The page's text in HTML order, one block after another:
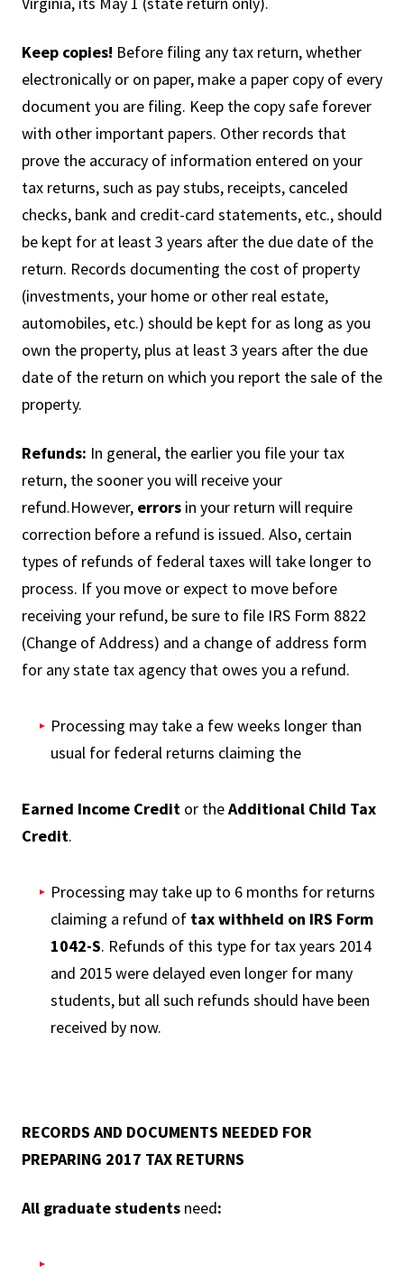
Keep copies! Before filing any tax return, whether
electronically or on paper, make a paper copy of every
document you are filing. Keep the copy safe forever
with other important papers. Other records that
prove the accuracy of information entered on your
tax returns, such as pay stubs, receipts, canceled
checks, bank and credit-card statements, etc., should
be kept for at least 3 years after the due date of the
return. Records documenting the cost of property
(investments, your home or other real estate,
automobiles, etc.) should be kept for as long as you
own the property, plus at least 3 years after the due
date of the return on which you report the sale of the
property.
Refunds: In general, the earlier you file your tax
return, the sooner you will receive your
refund.However, errors in your return will require
correction before a refund is issued. Also, certain
types of refunds of federal taxes will take longer to
process. If you move or expect to move before
receiving your refund, be sure to file IRS Form 8822
(Change of Address) and a change of address form
for any state tax agency that owes you a refund.
Processing may take a few weeks longer than
usual for federal returns claiming the
Earned Income Credit or theAdditional Child Tax
Credit.
Processing may take up to 6 months for returns
claiming a refund of tax withheld on IRS Form
1042-S. Refunds of this type for tax years 2014
and 2015 were delayed even longer for many
students, but all such refunds should have been
received by now.
RECORDS AND DOCUMENTS NEEDED FOR
PREPARING 2017 TAX RETURNS
All graduate students need: